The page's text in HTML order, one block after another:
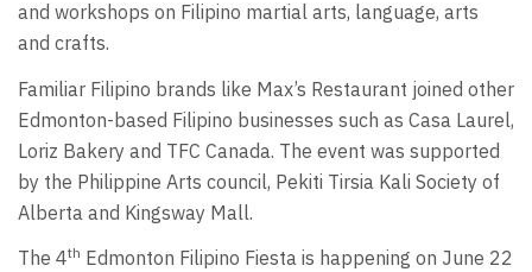
and workshops on Filipino martial arts, language, arts
and crafts.
Familiar Filipino brands like Max’s Restaurant joined other
Edmonton-based Filipino businesses such as Casa Laurel,
Loriz Bakery and TFC Canada. The event was supported
by the Philippine Arts council, Pekiti Tirsia Kali Society of
Alberta and Kingsway Mall.
The 4th Edmonton Filipino Fiesta is happening on June 22